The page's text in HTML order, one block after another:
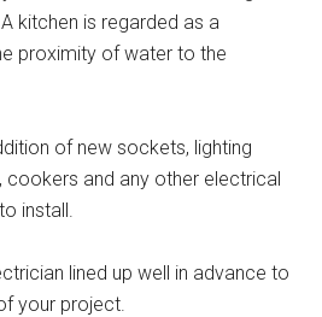
kitchen is regarded as a
proximity of water to the
of new sockets, lighting
cookers and any other electrical
install.
lined up well in advance to
your project.